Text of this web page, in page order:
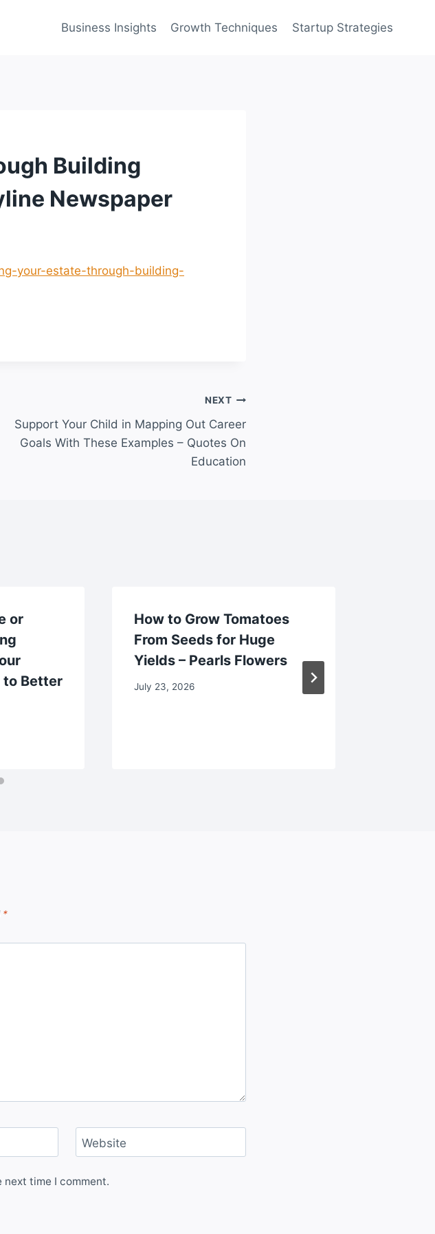
Business Insights Growth Techniques Startup Strategies
Building
Newspaper
your-estate-through-building-
NEXT
Support Your Child in Mapping Out Career
Goals With These Examples – Quotes On
Education
or
to Better
How to Grow Tomatoes
From Seeds for Huge
Yields – Pearls Flowers
July 23, 2026
*
Website
time I comment.